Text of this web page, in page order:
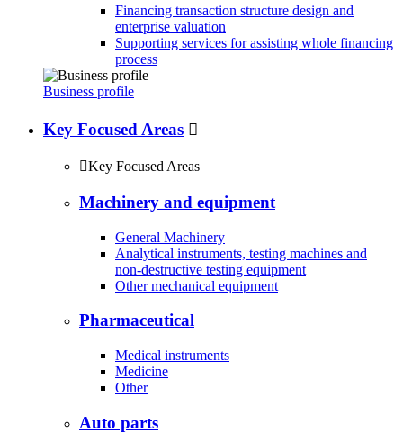
Financing transaction structure design and
enterprise valuation
Supporting services for assisting whole financing
process
Business profile
Key Focused Areas 
Key Focused Areas
Machinery and equipment
General Machinery
Analytical instruments, testing machines and
non-destructive testing equipment
Other mechanical equipment
Pharmaceutical
Medical instruments
Medicine
Other
Auto parts